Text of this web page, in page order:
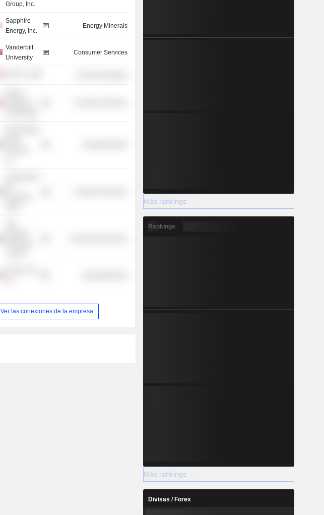
Group, Inc.
Sapphire
Energy, Inc.
Energy Minerals
Vanderbilt
University
Consumer Services
Ver las conexiones de la empresa
Más rankings
Rankings
Más rankings
Divisas / Forex